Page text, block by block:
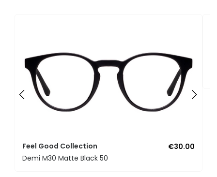
Feel Good Collection
€30.00
Demi M30 Matte Black 50